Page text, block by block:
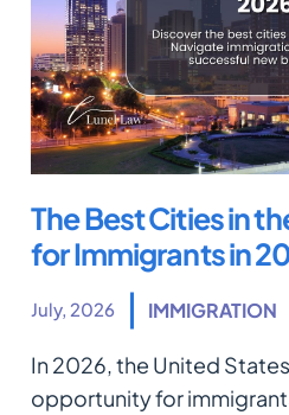
The Best Cities in
for Immigrants in
July, 2026 IMMIGRATION
In 2026, the United
opportunity for